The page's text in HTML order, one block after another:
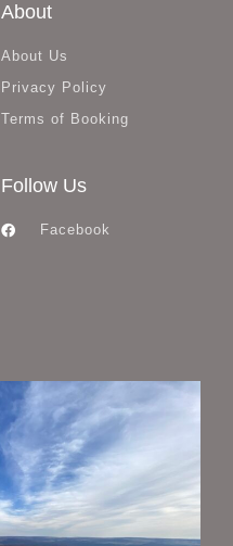
About
About Us
Privacy Policy
Terms of Booking
Follow Us
Facebook